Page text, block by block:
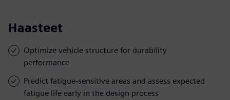
Haasteet
Optimize vehicle structure for durability
performance
Predict fatigue-sensitive areas and assess expected
fatigue life early in the design process